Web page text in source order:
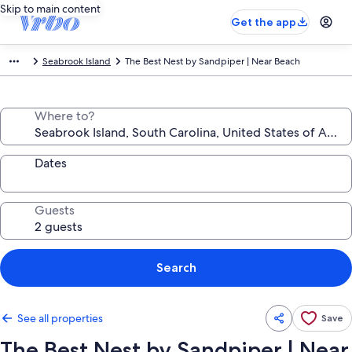
Skip to main content
Get the app
Seabrook Island The Best Nest by Sandpiper | Near Beach
Where to?
Dates
Guests
Search
See all properties Save